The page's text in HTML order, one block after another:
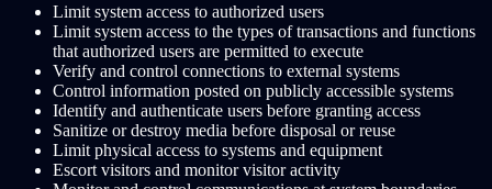
Limit system access to authorized users
Limit system access to the types of transactions and functions
that authorized users are permitted to execute
Verify and control connections to external systems
Control information posted on publicly accessible systems
Identify and authenticate users before granting access
Sanitize or destroy media before disposal or reuse
Limit physical access to systems and equipment
Escort visitors and monitor visitor activity